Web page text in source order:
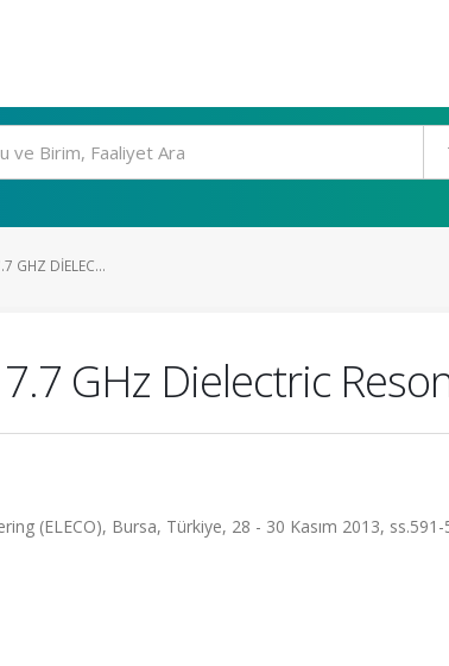
GHZ DIELEC...
GHz Dielectric
(ELECO), Bursa, Türkiye, 28 - 30 Kasım 2013, ss.591-